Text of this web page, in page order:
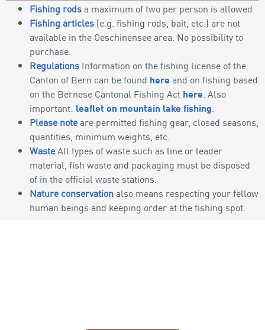
OUTDOOR
GUIDELINES
SUSTAINABLE FISHING
Fishing rodsa maximum of two per person is allowed.
Fishing articles (e.g. fishing rods, bait, etc.) are not
available in the Oeschinensee area. No possibility to
purchase.
Regulations Information on the fishing license of the
Canton of Bern can be found here and on fishing based
on the Bernese Cantonal Fishing Act here . Also
important: leaflet on mountain lake fishing
Please noteare permitted fishing gear, closed seasons,
quantities, minimum weights, etc.
WasteAll types of waste such as line or leader
material, fish waste and packaging must be disposed
of in the official waste stations.
Nature conservationalso means respecting your fellow
human beings and keeping order at the fishing spot.